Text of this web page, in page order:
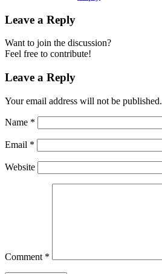
Leave a Reply
Want to join the discussion?
Feel free to contribute!
Leave a Reply
Your email address will not be published.
Name *
Email *
Website
Comment *